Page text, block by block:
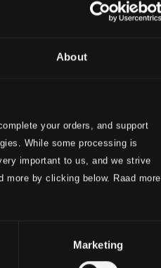
About
your orders, and support
While some processing is
important to us, and we strive
more by clicking below. Raad more
Marketing